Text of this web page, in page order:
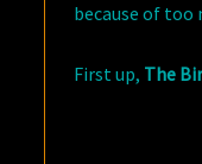
because of too
First up, The